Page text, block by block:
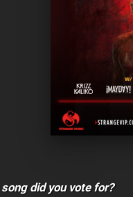
song did you vote for?